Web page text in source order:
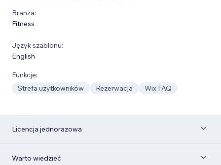
Branża:
Fitness
Język szablonu:
English
Funkcje:
Strefa użytkowników
Rezerwacja Wix FAQ
Licencja jednorazowa
Warto wiedzieć